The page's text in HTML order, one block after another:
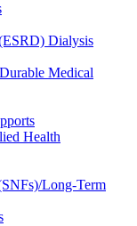
Dialysis
Medical
Health
Long-Term